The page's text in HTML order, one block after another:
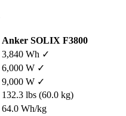
Anker SOLIX F3800
3,840 Wh ✓
6,000 W ✓
9,000 W ✓
132.3 lbs (60.0 kg)
64.0 Wh/kg